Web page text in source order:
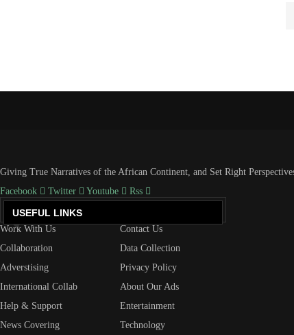
Giving True Narratives of the African Continent, and Set Right
Facebook
Twitter Youtube Rss
USEFUL LINKS
Work With Us
Contact Us
Collaboration
Data Collection
Adverstising
Privacy Policy
International Collab
About Our Ads
Help & Support
Entertainment
News Covering
Technology